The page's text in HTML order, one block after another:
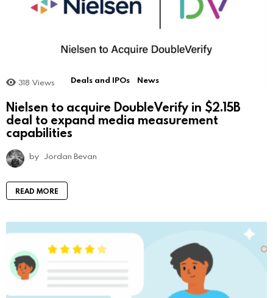
318 Views Deals and IPOs News
Nielsen to acquire DoubleVerify in $2.15B
deal to expand media measurement
capabilities
by Jordan Bevan
READ MORE